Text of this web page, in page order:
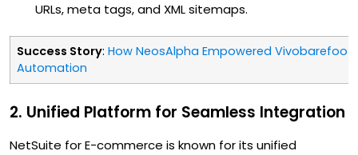
URLs, meta tags, and XML sitemaps.
Success Story: How NeosAlpha Empowered Vivobarefoot
Automation
2. Unified Platform for Seamless Integration
NetSuite for E-commerce is known for its unified